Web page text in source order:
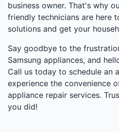
business owner. That's why
friendly technicians are here
solutions and get your
Say goodbye to the
Samsung appliances, and
Call us today to schedule an
experience the convenience
appliance repair services.
you did!